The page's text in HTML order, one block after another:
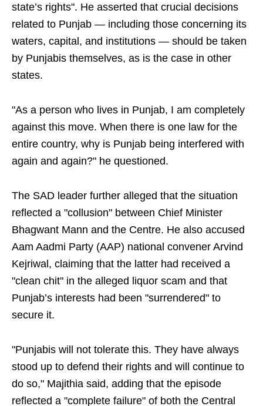
state’s rights". He asserted that crucial decisions
related to Punjab — including those concerning its
waters, capital, and institutions — should be taken
by Punjabis themselves, as is the case in other
states.
"As a person who lives in Punjab, I am completely
against this move. When there is one law for the
entire country, why is Punjab being interfered with
again and again?" he questioned.
The SAD leader further alleged that the situation
reflected a "collusion" between Chief Minister
Bhagwant Mann and the Centre. He also accused
Aam Aadmi Party (AAP) national convener Arvind
Kejriwal, claiming that the latter had received a
"clean chit" in the alleged liquor scam and that
Punjab’s interests had been "surrendered" to
secure it.
"Punjabis will not tolerate this. They have always
stood up to defend their rights and will continue to
do so," Majithia said, adding that the episode
reflected a "complete failure" of both the Central